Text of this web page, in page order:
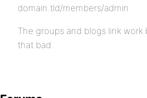
domain.tld/members/admin
The groups and blogs link work
that bad.